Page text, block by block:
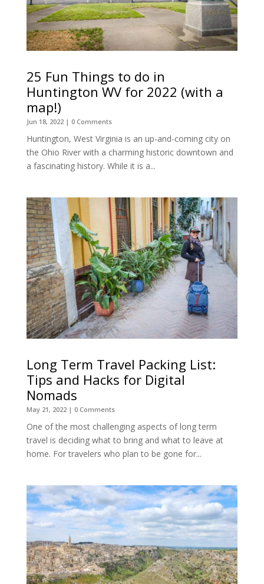
25 Fun Things to do in
Huntington WV for 2022 (with a
map!)
Jun 18, 2022| 0 Comments
Huntington, West Virginia is an up-and-coming city on
the Ohio River with a charming historic downtown and
a fascinating history. While it is a...
Long Term Travel Packing List:
Tips and Hacks for Digital
Nomads
May 21, 2022| 0 Comments
One of the most challenging aspects of long term
travel is deciding what to bring and what to leave at
home. For travelers who plan to be gone for...